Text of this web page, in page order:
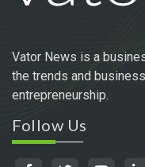
Vator News is a
the trends and
entrepreneurship.
Follow Us